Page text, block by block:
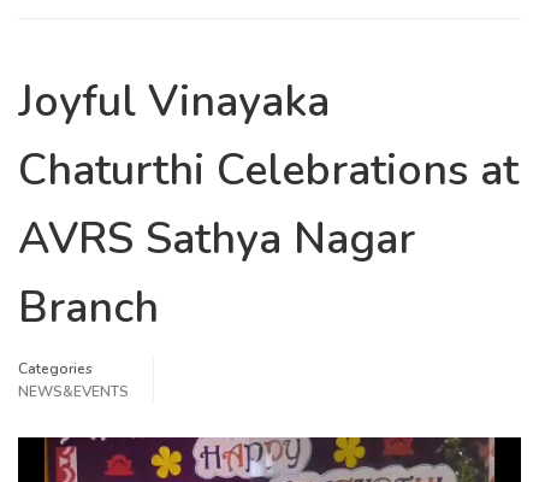
Joyful Vinayaka
Chaturthi Celebrations at
AVRS Sathya Nagar
Branch
Categories
NEWS&EVENTS